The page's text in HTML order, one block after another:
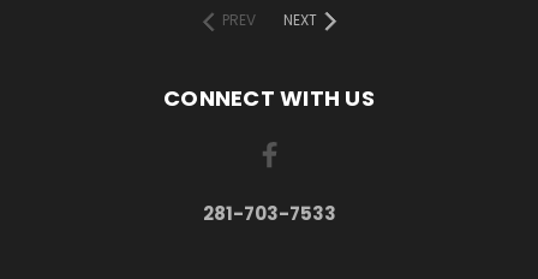
PREV
NEXT
CONNECT WITH US
281-703-7533